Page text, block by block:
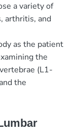
a variety of
arthritis, and
as the patient
the
(L1-
the